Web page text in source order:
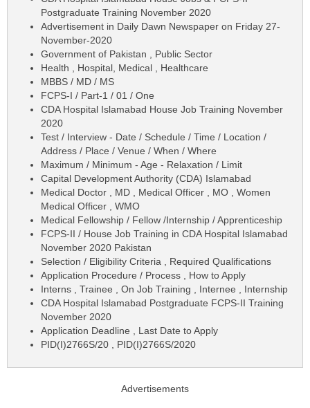
Postgraduate Training November 2020
Advertisement in Daily Dawn Newspaper on Friday 27-
November-2020
Government of Pakistan , Public Sector
Health , Hospital, Medical , Healthcare
MBBS / MD / MS
FCPS-I / Part-1 / 01 / One
CDA Hospital Islamabad House Job Training November
2020
Test / Interview - Date / Schedule / Time / Location /
Address / Place / Venue / When / Where
Maximum / Minimum - Age - Relaxation / Limit
Capital Development Authority (CDA) Islamabad
Medical Doctor , MD , Medical Officer , MO , Women
Medical Officer , WMO
Medical Fellowship / Fellow /Internship / Apprenticeship
FCPS-II / House Job Training in CDA Hospital Islamabad
November 2020 Pakistan
Selection / Eligibility Criteria , Required Qualifications
Application Procedure / Process , How to Apply
Interns , Trainee , On Job Training , Internee , Internship
CDA Hospital Islamabad Postgraduate FCPS-II Training
November 2020
Application Deadline , Last Date to Apply
PID(I)2766S/20 , PID(I)2766S/2020
Advertisements